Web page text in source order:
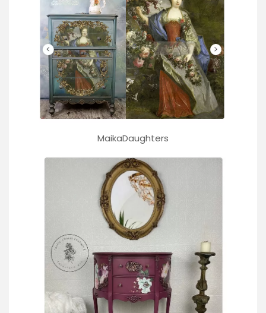
MaikaDaughters